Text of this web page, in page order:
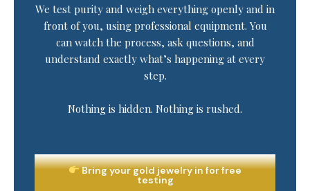
We test purity and weigh everything openly and in
front of you, using professional equipment. You
can watch the process, ask questions, and
understand exactly what’s happening at every
step.
Nothing is hidden. Nothing is rushed.
Bring your gold jewelry in for free
testing